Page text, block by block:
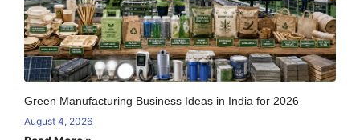
Green Manufacturing Business Ideas in India for 2026
August 4, 2026